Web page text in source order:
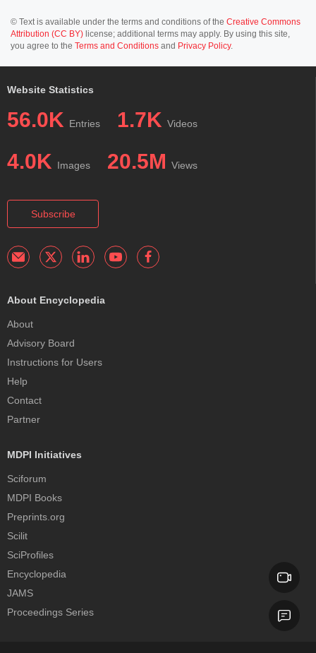
© Text is available under the terms and conditions of the Creative Commons
Attribution (CC BY) license; additional terms may apply. By using this site,
you agree to the Terms and Conditions and Privacy Policy.
Website Statistics
56.0K Entries 1.7K Videos
4.0K Images 20.5M Views
Subscribe
About Encyclopedia
About
Advisory Board
Instructions for Users
Help
Contact
Partner
MDPI Initiatives
Sciforum
MDPI Books
Preprints.org
Scilit
SciProfiles
Encyclopedia
JAMS
Proceedings Series